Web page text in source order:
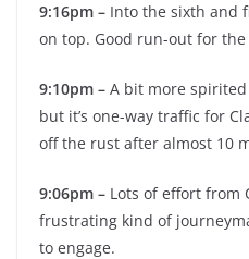
9:16pm – Into the sixth and
on top. Good run-out for
9:10pm – A bit more
but it’s one-way traffic for
off the rust after almost 10
9:06pm – Lots of effort from
frustrating kind of
to engage.